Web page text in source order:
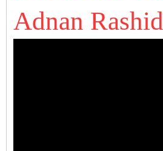
Adnan Rashid